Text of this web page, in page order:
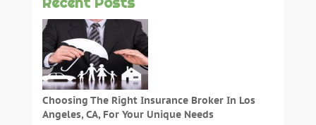
Choosing The Right Insurance Broker In Los
Angeles, CA, For Your Unique Needs